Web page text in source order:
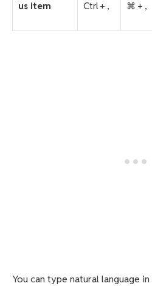
us item Ctrl + , ⌘ + ,
You can type natural language